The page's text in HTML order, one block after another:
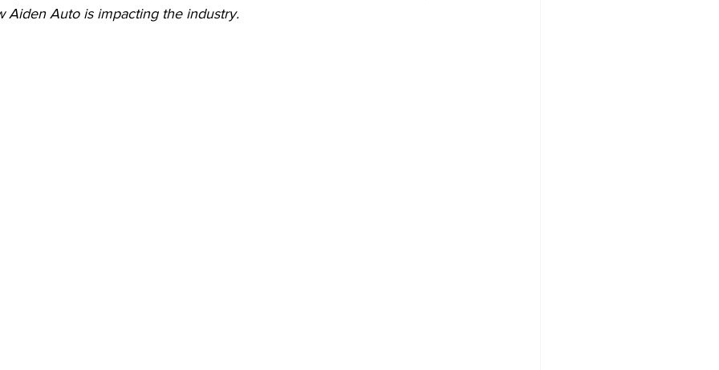
Aiden Auto is impacting the industry.